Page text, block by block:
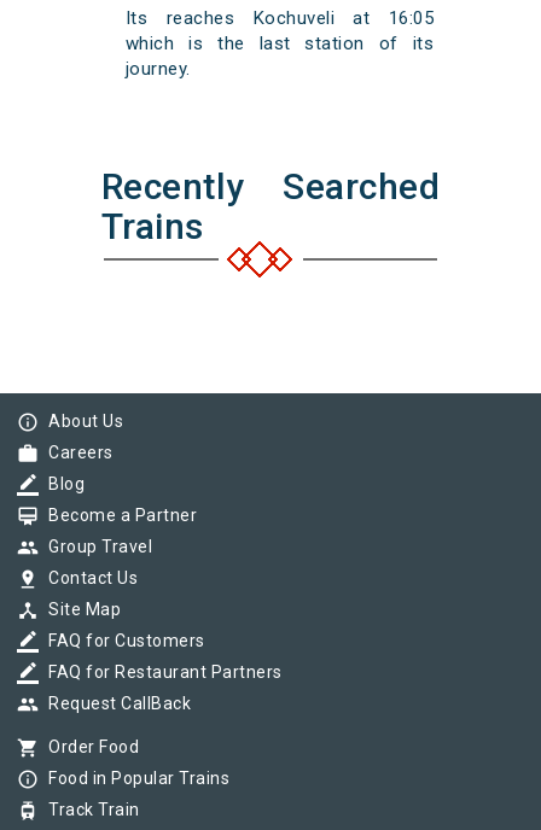
Its reaches Kochuveli at 16:05
which is the last station of its
journey.
Recently Searched
Trains
info_outline About Us
work Careers
border_color Blog
card_membership Become a Partner
group Group Travel
pin_drop Contact Us
device_hub Site Map
border_color FAQ for Customers
border_color FAQ for Restaurant Partners
group Request CallBack
shopping_cart Order Food
info_outline Food in Popular Trains
tram Track Train